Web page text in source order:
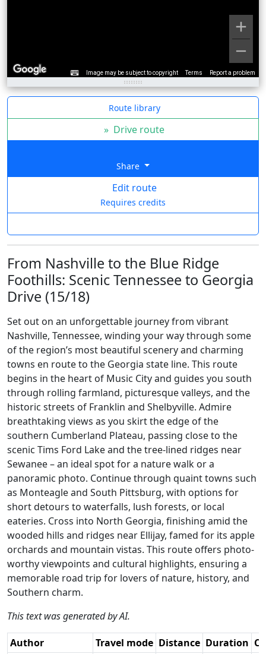
Image may be subject to copyright Terms Report a problem
Route library
» Drive route
Share
Edit route
Requires credits
From Nashville to the Blue Ridge
Foothills: Scenic Tennessee to Georgia
Drive (15/18)
Set out on an unforgettable journey from vibrant
Nashville, Tennessee, winding your way through some
of the region’s most beautiful scenery and charming
towns en route to the Georgia state line. This route
begins in the heart of Music City and guides you south
through rolling farmland, picturesque valleys, and the
historic streets of Franklin and Shelbyville. Admire
breathtaking views as you skirt the edge of the
southern Cumberland Plateau, passing close to the
scenic Tims Ford Lake and the tree-lined ridges near
Sewanee – an ideal spot for a nature walk or a
panoramic photo. Continue through quaint towns such
as Monteagle and South Pittsburg, with options for
short detours to waterfalls, lush forests, or local
eateries. Cross into North Georgia, finishing amid the
wooded hills and ridges near Ellijay, famed for its apple
orchards and mountain vistas. This route offers photo-
worthy viewpoints and cultural highlights, ensuring a
memorable road trip for lovers of nature, history, and
Southern charm.
This text was generated by AI.
Author Travel mode Distance Duration